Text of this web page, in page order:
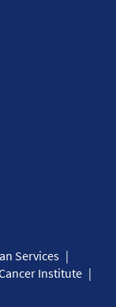
Services
Institute